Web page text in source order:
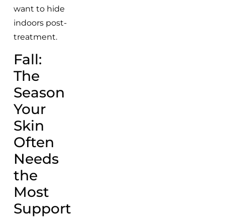
want to hide
indoors post-
treatment.
Fall:
The
Season
Your
Skin
Often
Needs
the
Most
Support